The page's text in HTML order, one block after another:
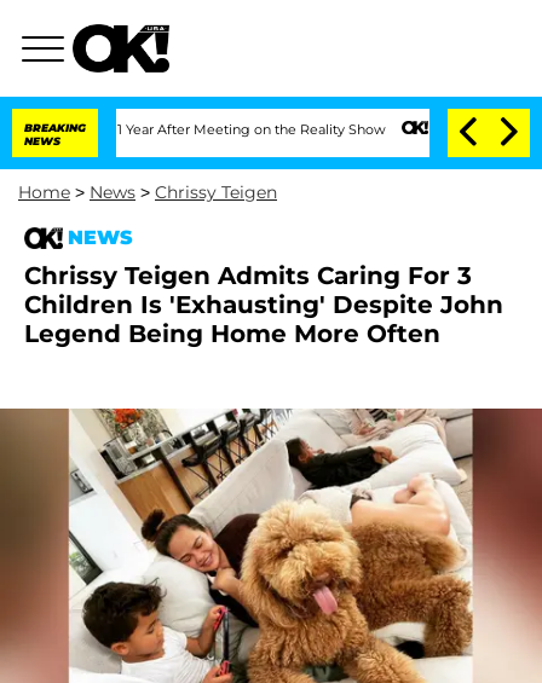
BREAKING
NEWS
1 Year After Meeting on the Reality Show Senate Votes to Hold Dr.
Home > News > Chrissy Teigen
NEWS
Chrissy Teigen Admits Caring For 3
Children Is 'Exhausting' Despite John
Legend Being Home More Often